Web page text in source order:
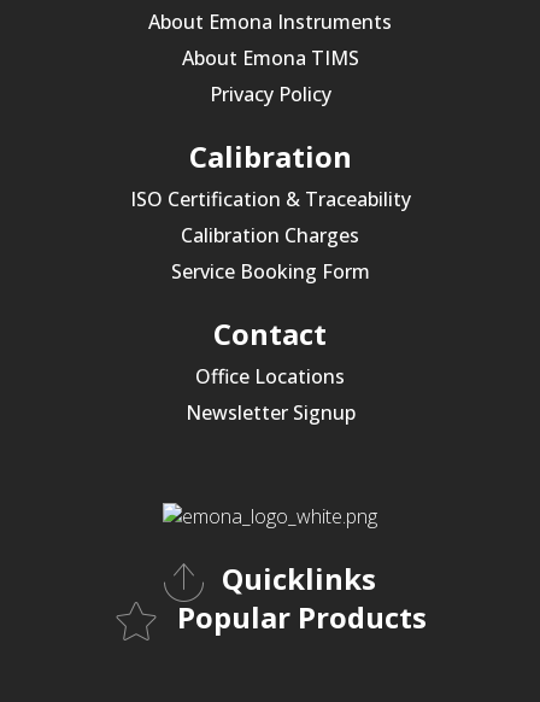
About Emona Instruments
About Emona TIMS
Privacy Policy
Calibration
ISO Certification & Traceability
Calibration Charges
Service Booking Form
Contact
Office Locations
Newsletter Signup
Quicklinks
Popular Products